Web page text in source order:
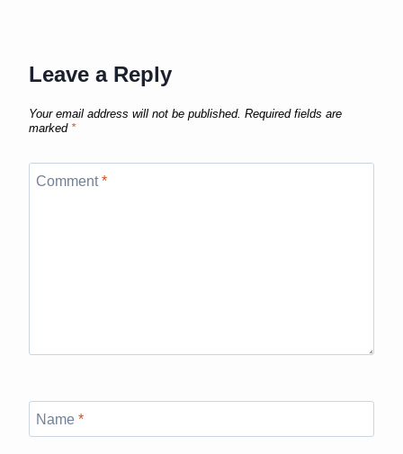
Leave a Reply
Your email address will not be published. Required fields are
marked *
Comment*
Name *